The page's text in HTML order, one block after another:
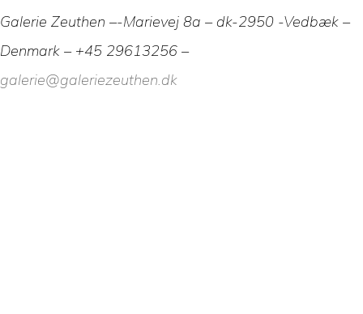
Galerie Zeuthen –-Marievej 8a – dk-2950 -Vedbæk –
Denmark – +45 29613256 –
galerie@galeriezeuthen.dk